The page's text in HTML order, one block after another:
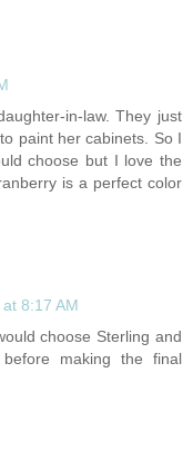
in-law. They just
paint her cabinets. So I
choose but I love the
is a perfect color
8:17 AM
choose Sterling and
making the final